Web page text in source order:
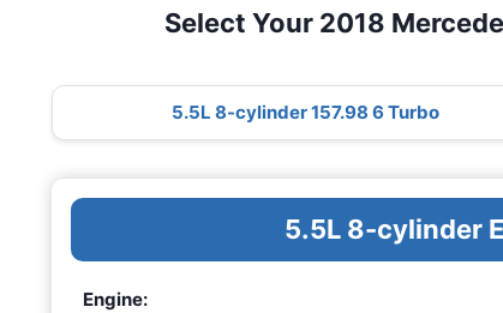
Select Your 2018
5.5L 8-cylinder 157.98 6 Turbo
5.5L 8-cylinder
Engine: